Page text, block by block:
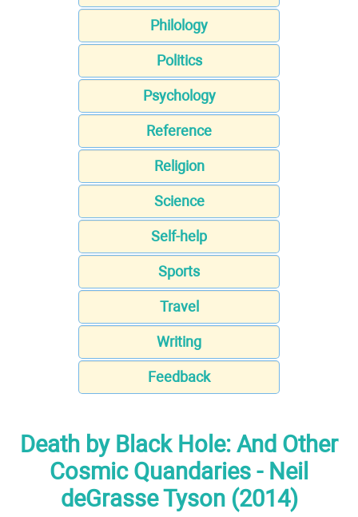
Philology
Politics
Psychology
Reference
Religion
Science
Self-help
Sports
Travel
Writing
Feedback
Death by Black Hole: And Other
Cosmic Quandaries - Neil
deGrasse Tyson (2014)